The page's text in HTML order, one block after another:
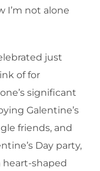
I’m not alone
just
of for
significant
Galentine’s
friends, and
Day party,
shaped